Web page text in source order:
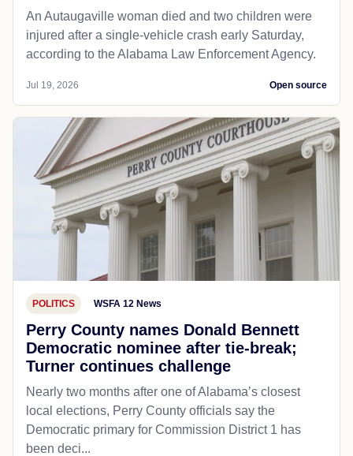
An Autaugaville woman died and two children were
injured after a single-vehicle crash early Saturday,
according to the Alabama Law Enforcement Agency.
Jul 19, 2026 Open source
POLITICS WSFA 12 News
Perry County names Donald Bennett
Democratic nominee after tie-break;
Turner continues challenge
Nearly two months after one of Alabama’s closest
local elections, Perry County officials say the
Democratic primary for Commission District 1 has
been deci...